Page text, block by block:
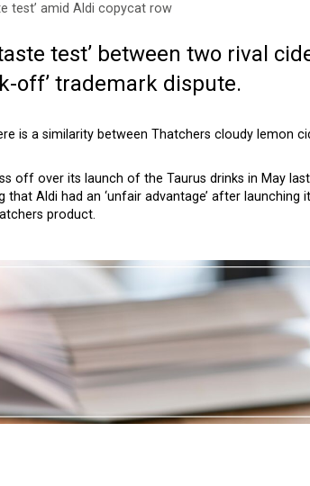
test’ amid Aldi copycat row
test’ between two rival
off’ trademark dispute.
is a similarity between Thatchers cloudy lemon
off over its launch of the Taurus drinks in May
Aldi had an ‘unfair advantage’ after launching
product.